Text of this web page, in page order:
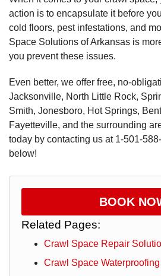
action is to encapsulate it before
cold floors, pest infestations, and
Space Solutions of Arkansas is
you prevent these issues.
Even better, we offer free, no-
Jacksonville, North Little Rock,
Smith, Jonesboro, Hot Springs,
Fayetteville, and the surrounding
today by contacting us at 1-501-
below!
BOOK
Related Pages:
Crawl Space Repair
Crawl Space Waterproofing